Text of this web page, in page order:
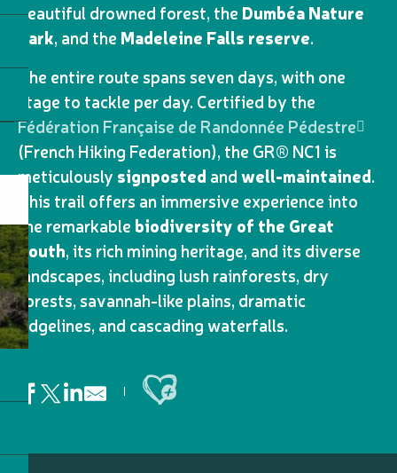
beautiful drowned forest, the Dumbéa Nature
Park, and the Madeleine Falls reserve.
The entire route spans seven days, with one
stage to tackle per day. Certified by the
Fédération Française de Randonnée Pédestre
(French Hiking Federation), the GR® NC1 is
meticulously signposted andwell-maintained.
This trail offers an immersive experience into
the remarkable biodiversity of the Great
South, its rich mining heritage, and its diverse
landscapes, including lush rainforests, dry
forests, savannah-like plains, dramatic
ridgelines, and cascading waterfalls.
Ajouter aux favoris